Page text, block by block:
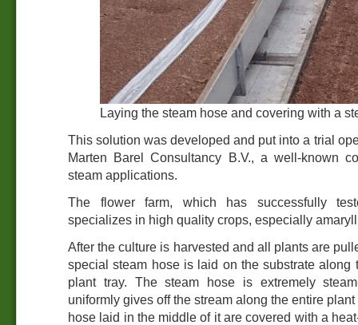
Laying the steam hose and covering with a
This solution was developed and put into a trial
Marten Barel Consultancy B.V., a well-known
steam applications.
The flower farm, which has successfully
specializes in high quality crops, especially
After the culture is harvested and all plants are
special steam hose is laid on the substrate along
plant tray. The steam hose is extremely
uniformly gives off the stream along the entire
hose laid in the middle of it are covered with a